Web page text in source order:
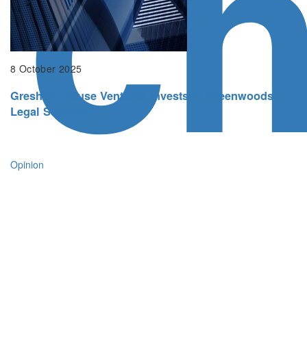
8 October 2025
Gresham House Ventures invests in Greenwoods
Legal Services
Opinion